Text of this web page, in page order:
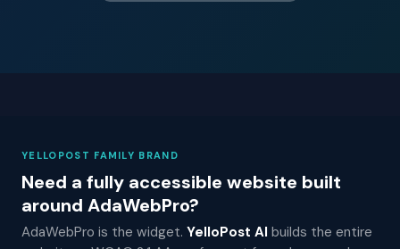
YELLOPOST FAMILY BRAND
Need a fully accessible website built
around AdaWebPro?
AdaWebPro is the widget. YelloPost AI builds the entire